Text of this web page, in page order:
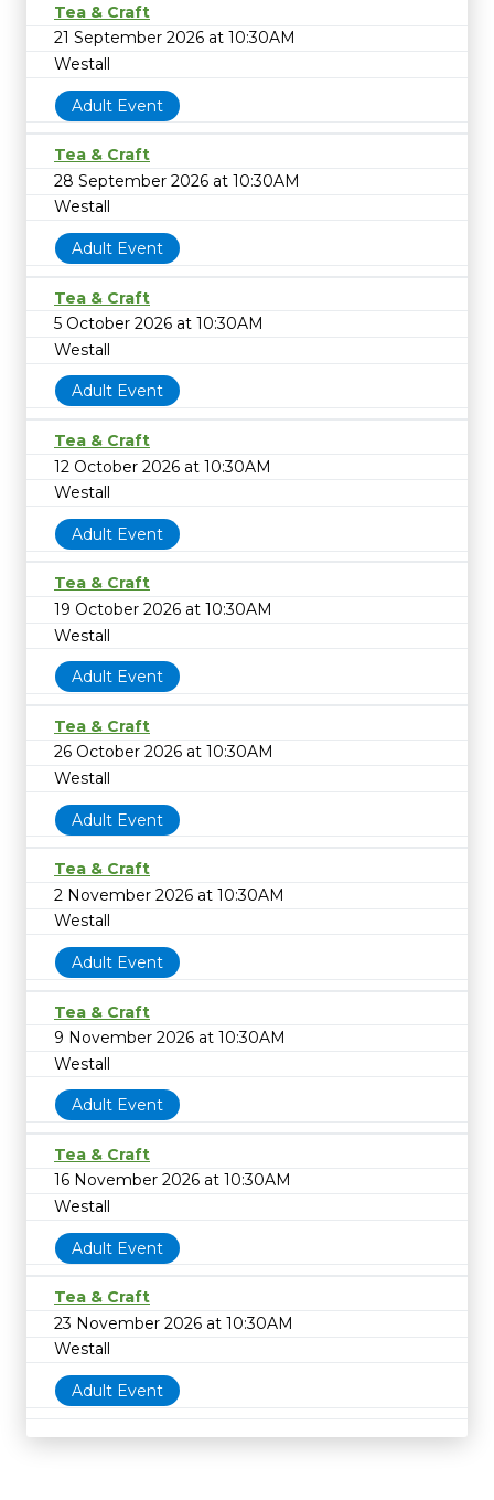
Tea & Craft
21 September 2026 at 10:30AM
Westall
Adult Event
Tea & Craft
28 September 2026 at 10:30AM
Westall
Adult Event
Tea & Craft
5 October 2026 at 10:30AM
Westall
Adult Event
Tea & Craft
12 October 2026 at 10:30AM
Westall
Adult Event
Tea & Craft
19 October 2026 at 10:30AM
Westall
Adult Event
Tea & Craft
26 October 2026 at 10:30AM
Westall
Adult Event
Tea & Craft
2 November 2026 at 10:30AM
Westall
Adult Event
Tea & Craft
9 November 2026 at 10:30AM
Westall
Adult Event
Tea & Craft
16 November 2026 at 10:30AM
Westall
Adult Event
Tea & Craft
23 November 2026 at 10:30AM
Westall
Adult Event